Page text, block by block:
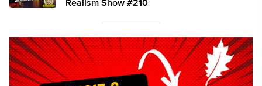
Realism Show #210